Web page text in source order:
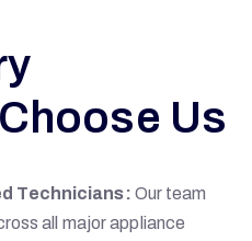
Us
Technicians: Our team
all major appliance